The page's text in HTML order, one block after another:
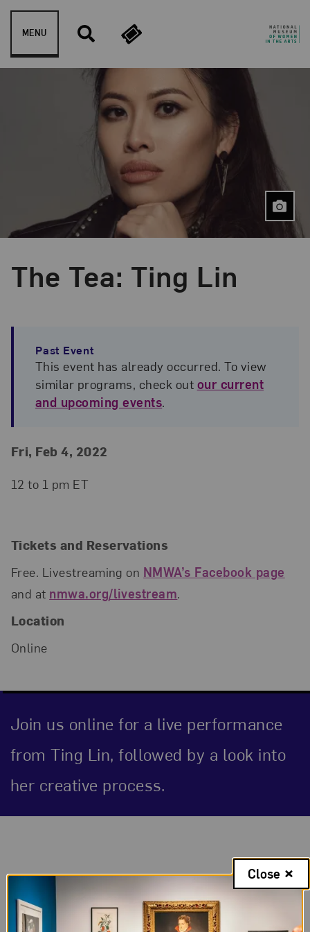
Skip to content
MENU
The Tea: Ting Lin
Past Event
This event has already occurred. To view
similar programs, check out our current
and upcoming events.
Event Details
Event Date and Time
Fri, Feb 4, 2022
12 to 1 pm ET
Tickets and Reservations
Free. Livestreaming on NMWA’s Facebook page
and at nmwa.org/livestream
Location
Online
Event Type
Join us online for a live performance
from Ting Lin, followed by a look into
her creative process.
Event Description
The Tea: Ting Lin
In this online series, women musicians perform
Close